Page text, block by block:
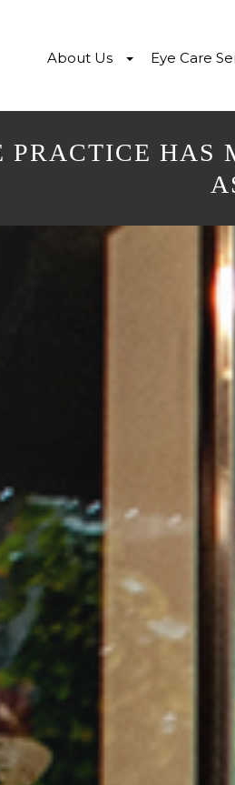
About Us Eye Care
PRACTICE HAS